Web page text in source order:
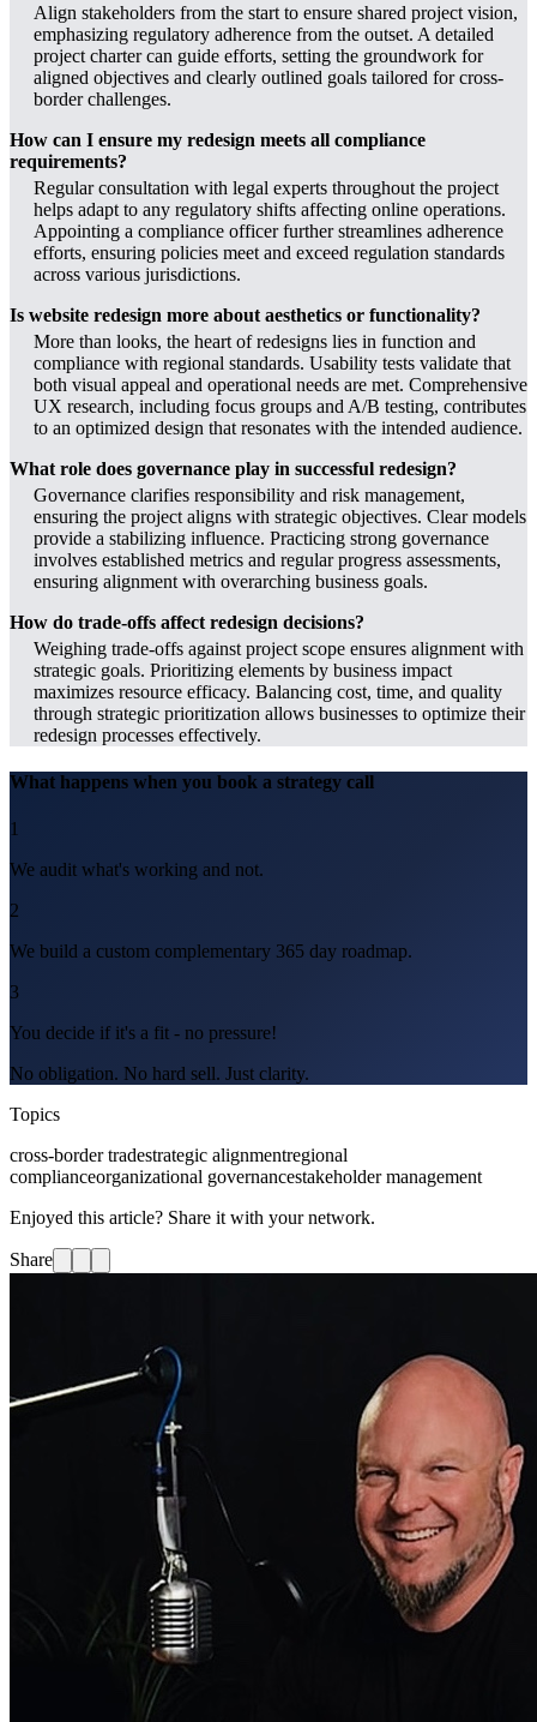
Align stakeholders from the start to ensure shared project vision,
emphasizing regulatory adherence from the outset. A detailed
project charter can guide efforts, setting the groundwork for
aligned objectives and clearly outlined goals tailored for cross-
border challenges.
How can I ensure my redesign meets all compliance
requirements?
Regular consultation with legal experts throughout the project
helps adapt to any regulatory shifts affecting online operations.
Appointing a compliance officer further streamlines adherence
efforts, ensuring policies meet and exceed regulation standards
across various jurisdictions.
Is website redesign more about aesthetics or functionality?
More than looks, the heart of redesigns lies in function and
compliance with regional standards. Usability tests validate that
both visual appeal and operational needs are met. Comprehensive
UX research, including focus groups and A/B testing, contributes
to an optimized design that resonates with the intended audience.
What role does governance play in successful redesign?
Governance clarifies responsibility and risk management,
ensuring the project aligns with strategic objectives. Clear models
provide a stabilizing influence. Practicing strong governance
involves established metrics and regular progress assessments,
ensuring alignment with overarching business goals.
How do trade-offs affect redesign decisions?
Weighing trade-offs against project scope ensures alignment with
strategic goals. Prioritizing elements by business impact
maximizes resource efficacy. Balancing cost, time, and quality
through strategic prioritization allows businesses to optimize their
redesign processes effectively.
What happens when you book a strategy call
1
We audit what's working and not.
2
We build a custom complementary 365 day roadmap.
3
You decide if it's a fit - no pressure!
No obligation. No hard sell. Just clarity.
Topics
cross-border tradestrategic alignmentregional
complianceorganizational governancestakeholder management
Enjoyed this article? Share it with your network.
Share